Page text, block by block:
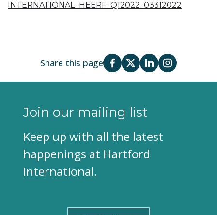
INTERNATIONAL_HEERF_Q12022_03312022
Share this page
Join our mailing list
Keep up with all the latest
happenings at Hartford
International.